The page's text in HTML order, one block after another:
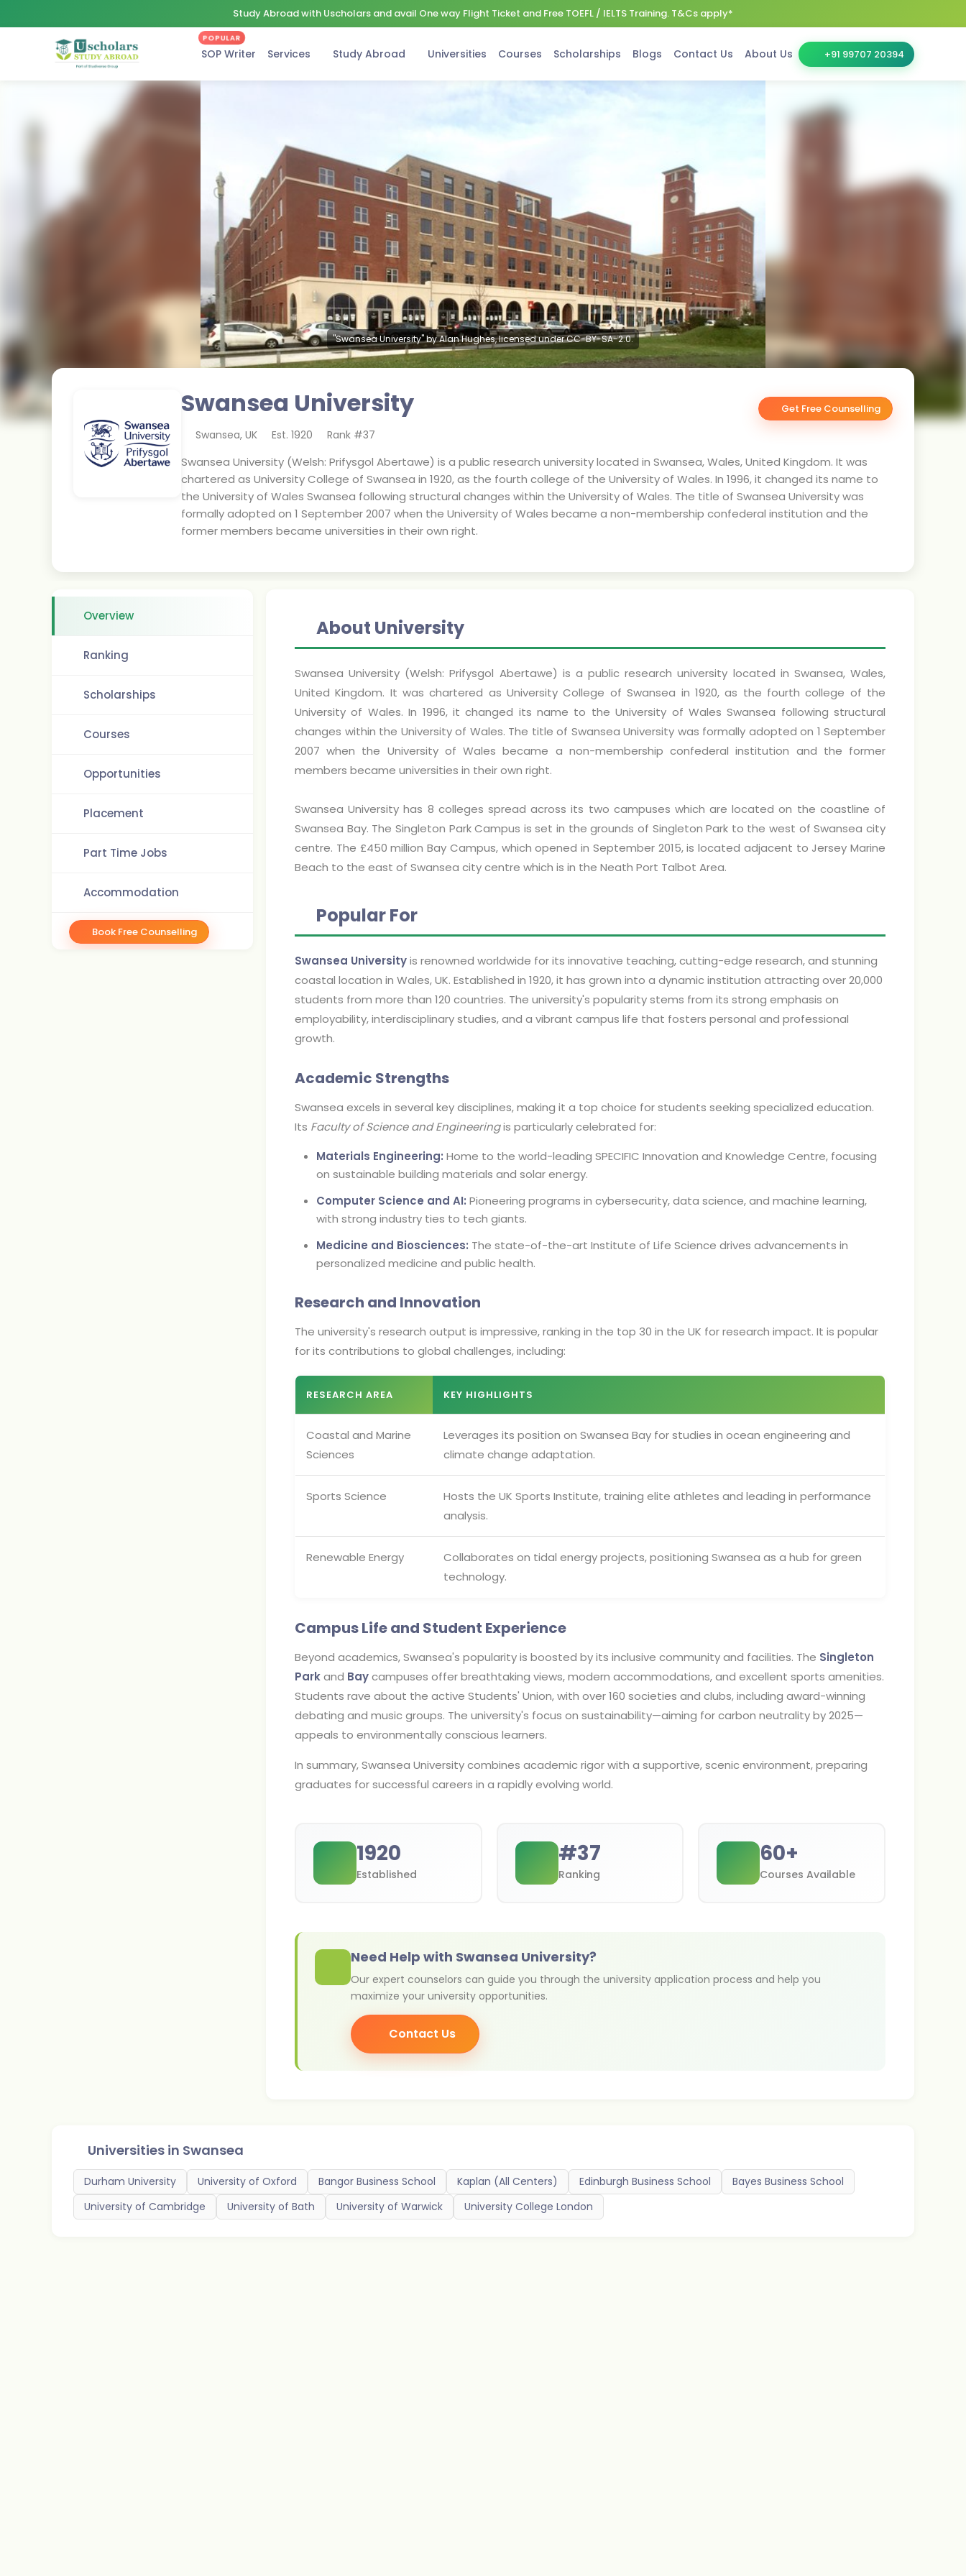
Study Abroad with Uscholars and avail One way Flight Ticket and Free TOEFL / IELTS Training. T&Cs apply*
SOP Writer
POPULAR
Services Study Abroad Universities Courses Scholarships Blogs Contact Us About Us +91 99707 20394
"Swansea University" by Alan Hughes, licensed under CC-BY-SA-2.0.
Swansea University Get Free Counselling
Swansea, UK Est. 1920 Rank #37
Swansea University (Welsh: Prifysgol Abertawe) is a public research university located in Swansea, Wales, United Kingdom. It was
chartered as University College of Swansea in 1920, as the fourth college of the University of Wales. In 1996, it changed its name to
the University of Wales Swansea following structural changes within the University of Wales. The title of Swansea University was
formally adopted on 1 September 2007 when the University of Wales became a non-membership confederal institution and the
former members became universities in their own right.
Overview
Ranking
Scholarships
Courses
Opportunities
Placement
Part Time Jobs
Accommodation
Book Free Counselling
About University
Swansea University (Welsh: Prifysgol Abertawe) is a public research university located in Swansea, Wales,
United Kingdom. It was chartered as University College of Swansea in 1920, as the fourth college of the
University of Wales. In 1996, it changed its name to the University of Wales Swansea following structural
changes within the University of Wales. The title of Swansea University was formally adopted on 1 September
2007 when the University of Wales became a non-membership confederal institution and the former
members became universities in their own right.
Swansea University has 8 colleges spread across its two campuses which are located on the coastline of
Swansea Bay. The Singleton Park Campus is set in the grounds of Singleton Park to the west of Swansea city
centre. The £450 million Bay Campus, which opened in September 2015, is located adjacent to Jersey Marine
Beach to the east of Swansea city centre which is in the Neath Port Talbot Area.
Popular For
Swansea Universityis renowned worldwide for its innovative teaching, cutting-edge research, and stunning
coastal location in Wales, UK. Established in 1920, it has grown into a dynamic institution attracting over 20,000
students from more than 120 countries. The university's popularity stems from its strong emphasis on
employability, interdisciplinary studies, and a vibrant campus life that fosters personal and professional
growth.
Academic Strengths
Swansea excels in several key disciplines, making it a top choice for students seeking specialized education.
Its Faculty of Science and Engineeringis particularly celebrated for:
Materials Engineering: Home to the world-leading SPECIFIC Innovation and Knowledge Centre, focusing
on sustainable building materials and solar energy.
Computer Science and AI: Pioneering programs in cybersecurity, data science, and machine learning,
with strong industry ties to tech giants.
Medicine and Biosciences: The state-of-the-art Institute of Life Science drives advancements in
personalized medicine and public health.
Research and Innovation
The university's research output is impressive, ranking in the top 30 in the UK for research impact. It is popular
for its contributions to global challenges, including:
RESEARCH AREA KEY HIGHLIGHTS
Coastal and Marine
Sciences
Leverages its position on Swansea Bay for studies in ocean engineering and
climate change adaptation.
Sports Science
Hosts the UK Sports Institute, training elite athletes and leading in performance
analysis.
Renewable Energy
Collaborates on tidal energy projects, positioning Swansea as a hub for green
technology.
Campus Life and Student Experience
Beyond academics, Swansea's popularity is boosted by its inclusive community and facilities. The Singleton
Parkand Baycampuses offer breathtaking views, modern accommodations, and excellent sports amenities.
Students rave about the active Students' Union, with over 160 societies and clubs, including award-winning
debating and music groups. The university's focus on sustainability—aiming for carbon neutrality by 2025—
appeals to environmentally conscious learners.
In summary, Swansea University combines academic rigor with a supportive, scenic environment, preparing
graduates for successful careers in a rapidly evolving world.
1920
Established
#37
Ranking
60+
Courses Available
Need Help with Swansea University?
Our expert counselors can guide you through the university application process and help you
maximize your university opportunities.
Contact Us
Universities in Swansea
Durham University University of Oxford Bangor Business School Kaplan (All Centers) Edinburgh Business School
Bayes Business School
University of Cambridge
University of Bath University of Warwick University College London